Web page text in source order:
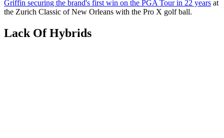
Griffin securing the brand's first win on the PGA Tour in 22 years at
the Zurich Classic of New Orleans with the Pro X golf ball.
Lack Of Hybrids